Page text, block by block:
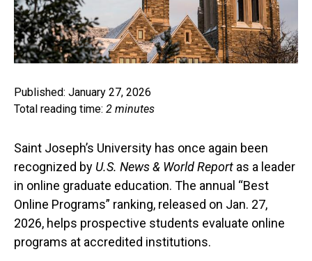
Published: January 27, 2026
Total reading time: 2 minutes
Saint Joseph’s University has once again been
recognized by U.S. News & World Report as a leader
in online graduate education. The annual “Best
Online Programs” ranking, released on Jan. 27,
2026, helps prospective students evaluate online
programs at accredited institutions.